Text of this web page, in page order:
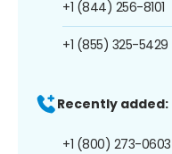
+1 (844) 256-8101
+1 (855) 325-5429
Recently added:
+1 (800) 273-0603